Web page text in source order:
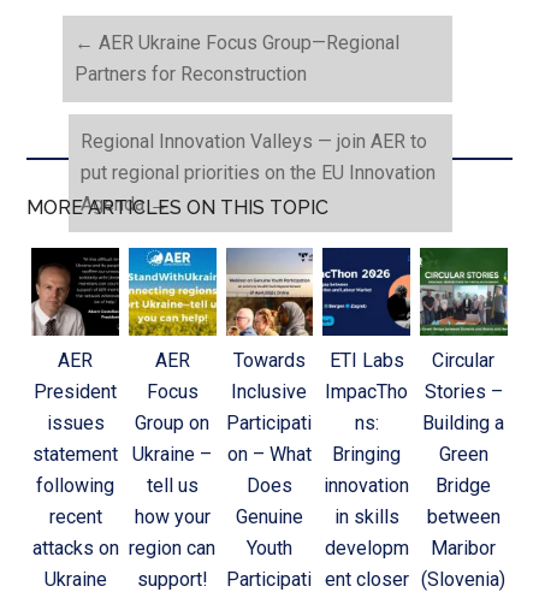
← AER Ukraine Focus Group—Regional
Partners for Reconstruction
Regional Innovation Valleys — join AER to
put regional priorities on the EU Innovation
Agenda→
MORE ARTICLES ON THIS TOPIC
AER
President
issues
statement
following
recent
attacks on
Ukraine
AER
Focus
Group on
Ukraine –
tell us
how your
region can
support!
Towards
Inclusive
Participati
on – What
Does
Genuine
Youth
Participati
ETI Labs
ImpacTho
ns:
Bringing
innovation
in skills
developm
ent closer
Circular
Stories –
Building a
Green
Bridge
between
Maribor
(Slovenia)